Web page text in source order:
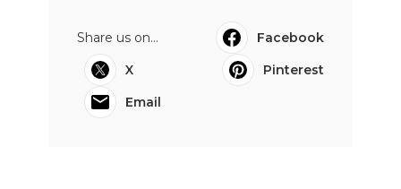
Share us on...
Facebook
X
Pinterest
Email